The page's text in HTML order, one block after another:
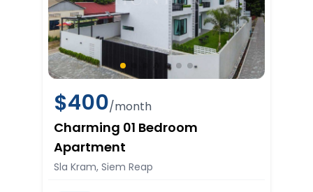
$400/month
Charming 01 Bedroom
Apartment
Sla Kram, Siem Reap